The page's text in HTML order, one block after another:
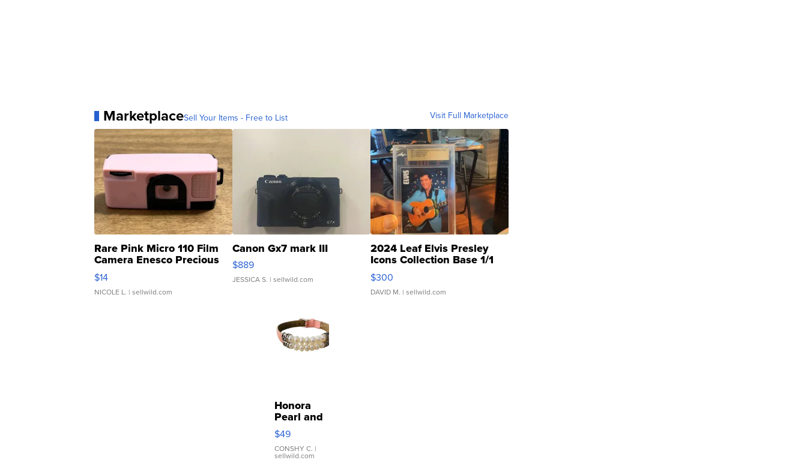
MarketplaceSell Your Items - Free to List Visit Full Marketplace
Rare Pink Micro 110 Film
Camera Enesco Precious
Moments TD4
$14
NICOLE L. | sellwild.com
Canon Gx7 mark III
$889
JESSICA S. | sellwild.com
2024 Leaf Elvis Presley
Icons Collection Base 1/1
SSP Clear ...
$300
DAVID M. | sellwild.com
Honora
Pearl and
Pink
Leather
Bracelet
$49
CONSHY C. |
sellwild.com